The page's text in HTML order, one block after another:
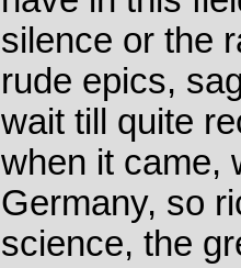
silence or the
rude epics,
wait till quite
when it came,
Germany, so
science, the